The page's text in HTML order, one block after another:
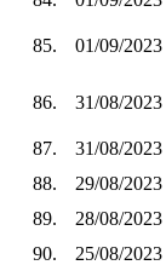
85. 01/09/2023
86. 31/08/2023
87.
31/08/2023
88.
29/08/2023
89.
28/08/2023
90.
25/08/2023